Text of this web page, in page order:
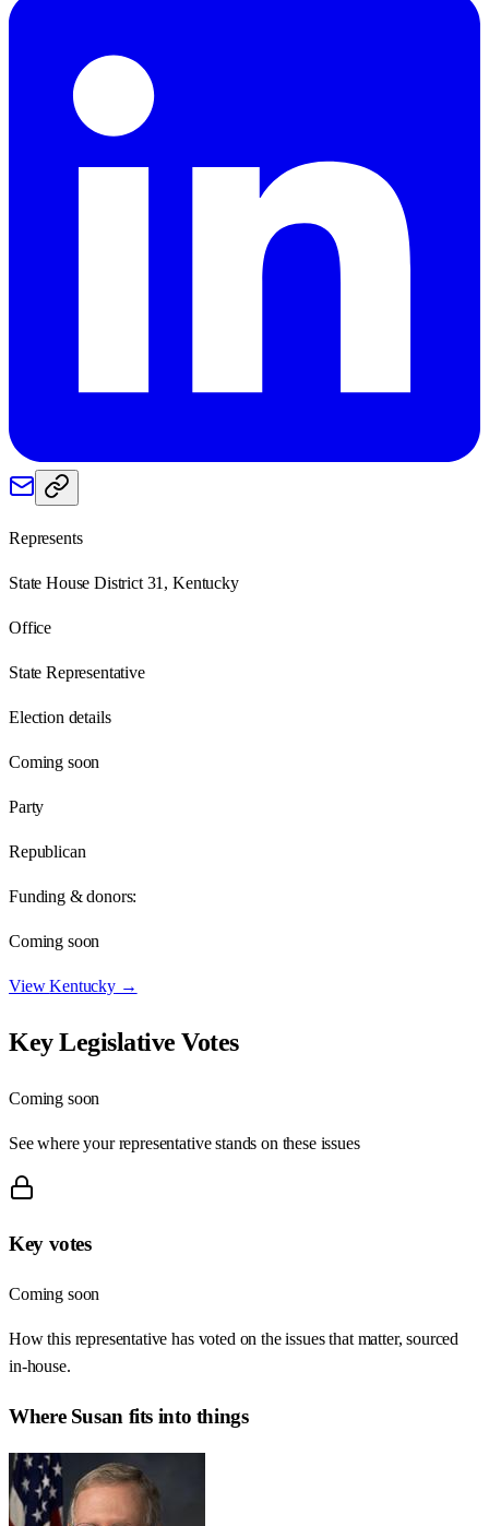
Represents
State House District 31, Kentucky
Office
State Representative
Election details
Coming soon
Party
Republican
Funding & donors:
Coming soon
ViewKentucky→
Key Legislative Votes
Coming soon
See where your representative stands on these issues
Key votes
Coming soon
How this representative has voted on the issues that matter, sourced
in-house.
Where Susan fits into things